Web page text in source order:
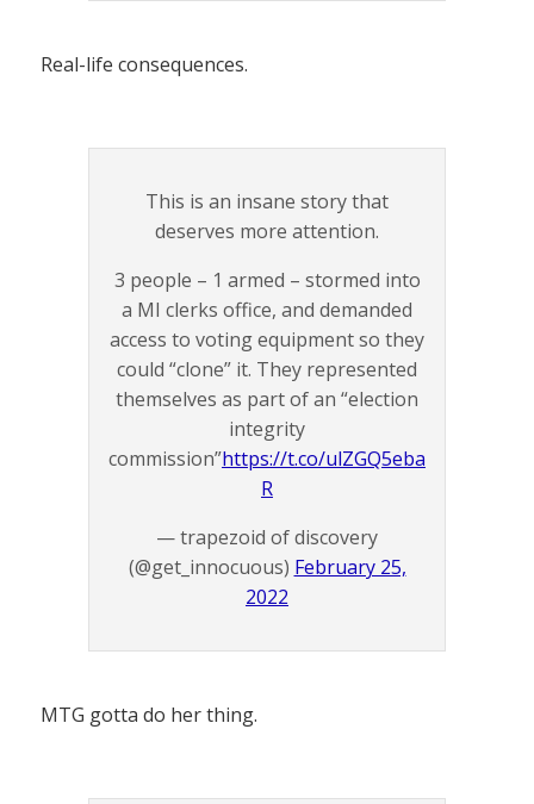
Real-life consequences.
This is an insane story that
deserves more attention.
3 people – 1 armed – stormed into
a MI clerks office, and demanded
access to voting equipment so they
could “clone” it. They represented
themselves as part of an “election
integrity
commission”https://t.co/ulZGQ5eba
R
— trapezoid of discovery
(@get_innocuous) February 25,
2022
MTG gotta do her thing.